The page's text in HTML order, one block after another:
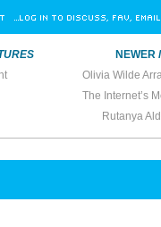
…LOG IN TO DISCUSS, FAV, EMAIL
NEWER
Rutanya